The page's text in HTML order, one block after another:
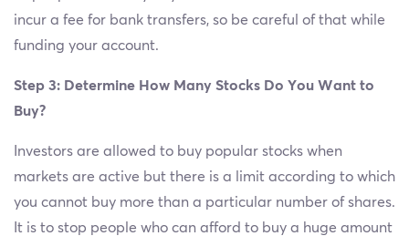
incur a fee for bank transfers, so be careful of that while
funding your account.
Step 3: Determine How Many Stocks Do You Want to
Buy?
Investors are allowed to buy popular stocks when
markets are active but there is a limit according to which
you cannot buy more than a particular number of shares.
It is to stop people who can afford to buy a huge amount